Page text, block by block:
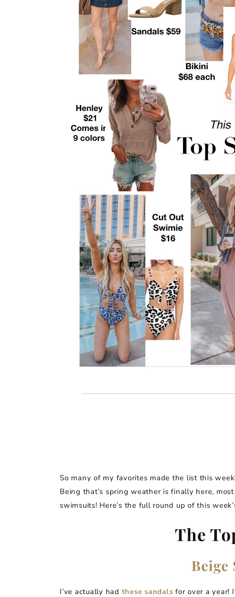
So many of my favorites made the list this
Being that’s spring weather is finally here,
swimsuits! Here’s the full round up of this
The
Beige
I’ve actually had these sandals for over a year!